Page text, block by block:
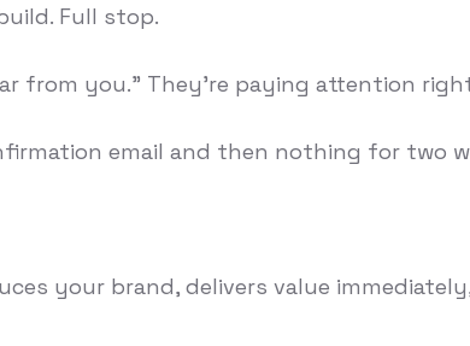
Full stop.
from you." They're paying attention
email and then nothing for two
your brand, delivers value